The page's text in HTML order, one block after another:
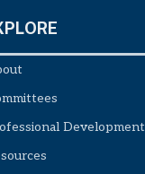
Development